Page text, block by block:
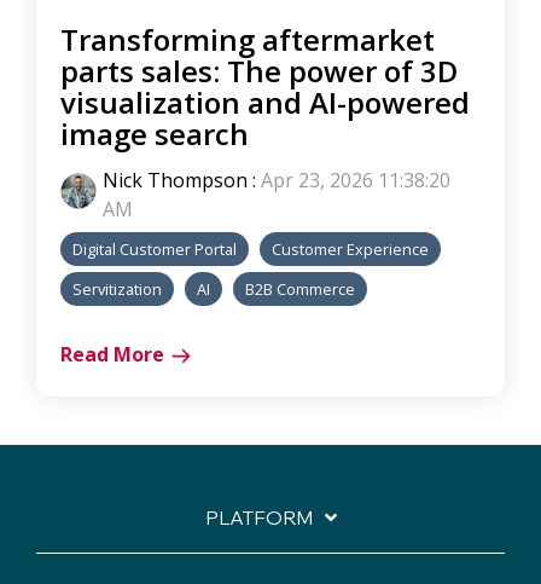
Transforming aftermarket
parts sales: The power of 3D
visualization and AI-powered
image search
Nick Thompson : Apr 23, 2026 11:38:20
AM
Digital Customer Portal
Customer Experience
Servitization
AI B2B Commerce
Read More
PLATFORM